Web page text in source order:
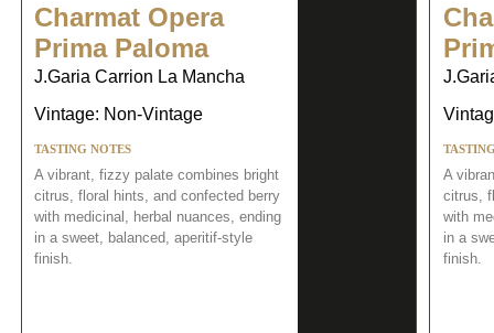
Charmat Opera
Prima Paloma
J.Garia Carrion La Mancha
Vintage: Non-Vintage
TASTING NOTES
A vibrant, fizzy palate combines bright
citrus, floral hints, and confected berry
with medicinal, herbal nuances, ending
in a sweet, balanced, aperitif-style
finish.
A
citrus,
with
in a
finish.